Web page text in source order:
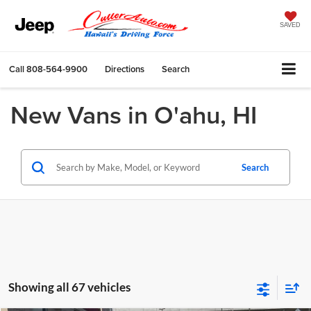
SAVED
Call808-564-9900 Directions Search
New Vans in O'ahu, HI
Search
Showing all 67 vehicles